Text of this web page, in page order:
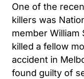
One of the
killers was
member
killed a fellow
accident in
found guilty of